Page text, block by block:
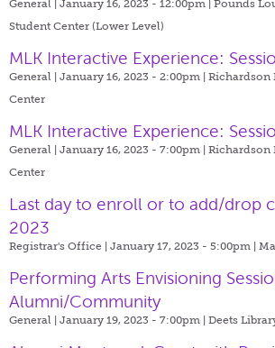
General | January 16, 2023 - 12:00pm | Pounds
Student Center (Lower Level)
MLK Interactive Experience:
General | January 16, 2023 - 2:00pm | Richardson
Center
MLK Interactive Experience:
General | January 16, 2023 - 7:00pm | Richardson
Center
Last day to enroll or to add/drop
2023
Registrar's Office | January 17, 2023 - 5:00pm |
Performing Arts Envisioning
Alumni/Community
General | January 19, 2023 - 7:00pm | Deets